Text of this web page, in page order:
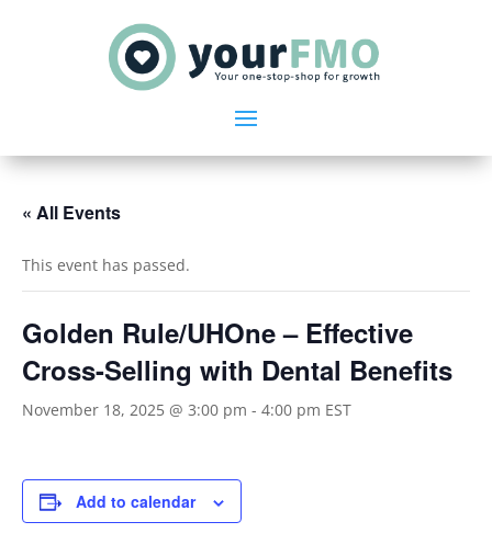
« All Events
This event has passed.
Golden Rule/UHOne – Effective
Cross-Selling with Dental Benefits
November 18, 2025 @ 3:00 pm - 4:00 pm EST
Add to calendar